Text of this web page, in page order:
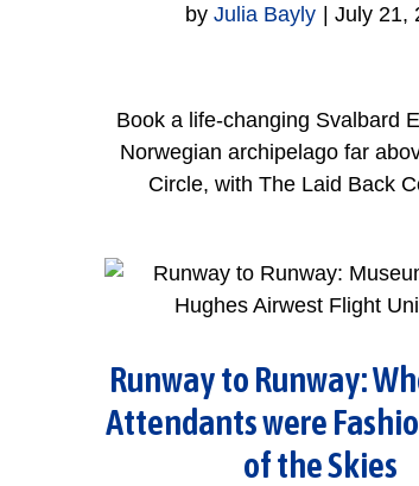
by Julia Bayly July 21,
Book a life-changing Svalbard
Norwegian archipelago far
Circle, with The Laid Back
Runway to Runway:
Attendants were
of the Skies